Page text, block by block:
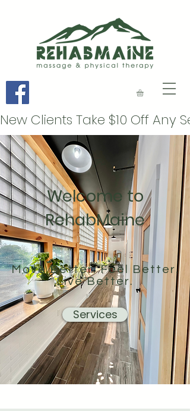
Welcome to
RehabMaine
Move Better. Feel Better.
Live Better.
Services